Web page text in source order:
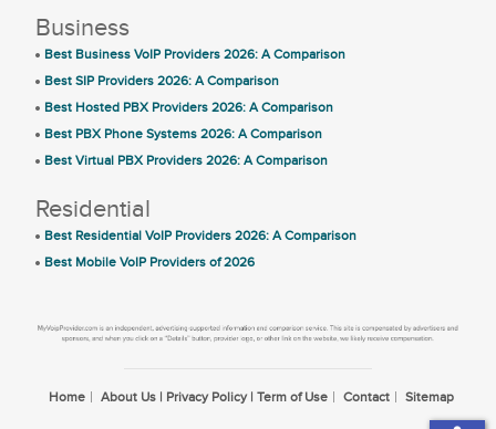
Business
Best Business VoIP Providers 2026: A Comparison
Best SIP Providers 2026: A Comparison
Best Hosted PBX Providers 2026: A Comparison
Best PBX Phone Systems 2026: A Comparison
Best Virtual PBX Providers 2026: A Comparison
Residential
Best Residential VoIP Providers 2026: A Comparison
Best Mobile VoIP Providers of 2026
Home About Us | Privacy Policy | Term of Use Contact Sitemap